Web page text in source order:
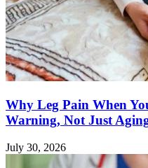
Why Leg Pain When
Warning, Not Just
July 30, 2026